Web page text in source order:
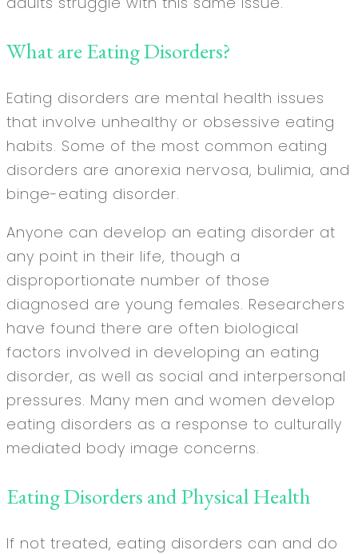
What are Eating Disorders?
Eating disorders are mental health issues
that involve unhealthy or obsessive eating
habits. Some of the most common eating
disorders are anorexia nervosa, bulimia, and
binge-eating disorder.
Anyone can develop an eating disorder at
any point in their life, though a
disproportionate number of those
diagnosed are young females. Researchers
have found there are often biological
factors involved in developing an eating
disorder, as well as social and interpersonal
pressures. Many men and women develop
eating disorders as a response to culturally
mediated body image concerns.
Eating Disorders and Physical Health
If not treated, eating disorders can and do